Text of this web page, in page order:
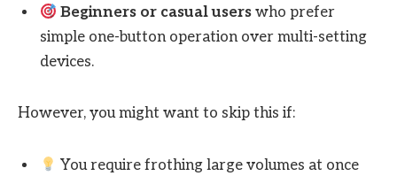
Beginners or casual users who prefer
simple one-button operation over multi-setting
devices.
However, you might want to skip this if:
You require frothing large volumes at once